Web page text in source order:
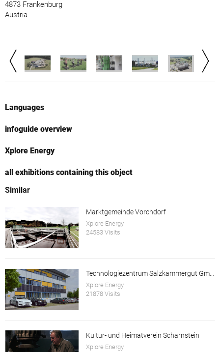
4873 Frankenburg
Austria
Languages
infoguide overview
Xplore Energy
all exhibitions containing this object
Similar
Marktgemeinde Vorchdorf
Xplore Energy
24583 Visits
Technologiezentrum Salzkammergut GmbH
Xplore Energy
21878 Visits
Kultur- und Heimatverein Scharnstein
Xplore Energy